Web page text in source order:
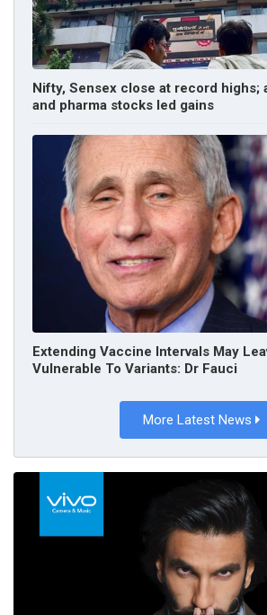
Nifty, Sensex close at record highs;
and pharma stocks led gains
Extending Vaccine Intervals May
Vulnerable To Variants: Dr Fauci
More Latest News